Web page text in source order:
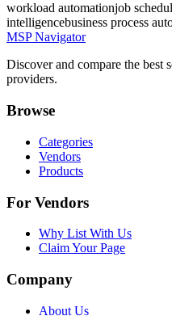
workload automationjob
intelligencebusiness process
MSP Navigator
Discover and compare the best
providers.
Browse
Categories
Vendors
Products
For Vendors
Why List With Us
Claim Your Page
Company
About Us